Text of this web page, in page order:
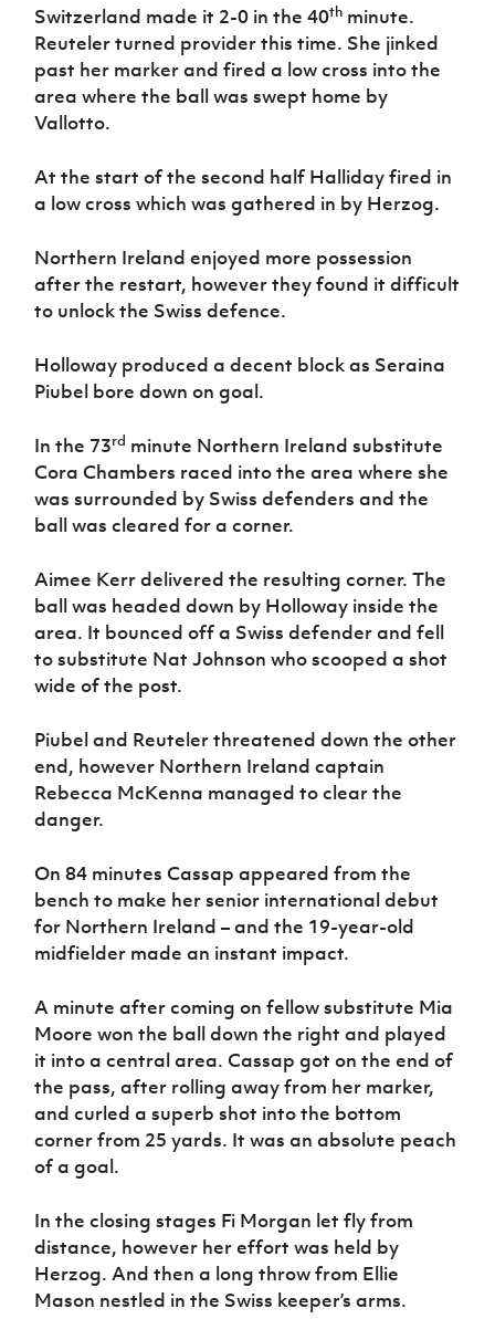
Switzerland made it 2-0 in the 40th minute.
Reuteler turned provider this time. She jinked
past her marker and fired a low cross into the
area where the ball was swept home by
Vallotto.
At the start of the second half Halliday fired in
a low cross which was gathered in by Herzog.
Northern Ireland enjoyed more possession
after the restart, however they found it difficult
to unlock the Swiss defence.
Holloway produced a decent block as Seraina
Piubel bore down on goal.
In the 73rd minute Northern Ireland substitute
Cora Chambers raced into the area where she
was surrounded by Swiss defenders and the
ball was cleared for a corner.
Aimee Kerr delivered the resulting corner. The
ball was headed down by Holloway inside the
area. It bounced off a Swiss defender and fell
to substitute Nat Johnson who scooped a shot
wide of the post.
Piubel and Reuteler threatened down the other
end, however Northern Ireland captain
Rebecca McKenna managed to clear the
danger.
On 84 minutes Cassap appeared from the
bench to make her senior international debut
for Northern Ireland – and the 19-year-old
midfielder made an instant impact.
A minute after coming on fellow substitute Mia
Moore won the ball down the right and played
it into a central area. Cassap got on the end of
the pass, after rolling away from her marker,
and curled a superb shot into the bottom
corner from 25 yards. It was an absolute peach
of a goal.
In the closing stages Fi Morgan let fly from
distance, however her effort was held by
Herzog. And then a long throw from Ellie
Mason nestled in the Swiss keeper’s arms.